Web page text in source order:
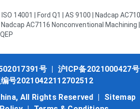
ISO 14001 | Ford Q1 | AS 9100 | Nadcap
AC7116 Nonconventional Machining |
号
沪ICP备2021000427号
号20210422112702512
All Rights Reserved |
Sitemap